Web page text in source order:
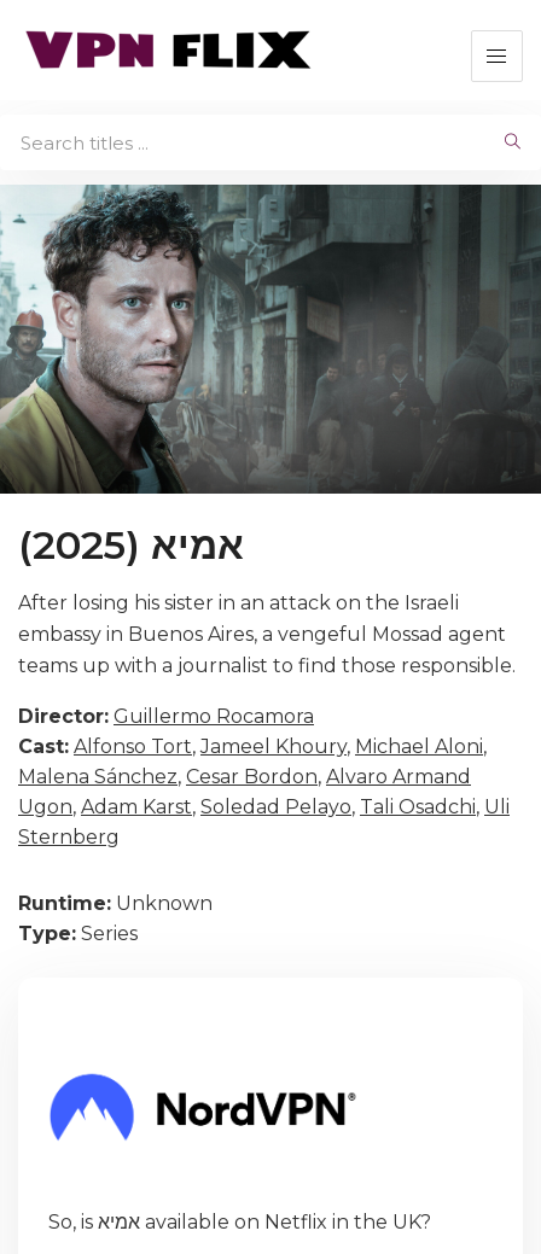
אמיא (2025)
After losing his sister in an attack on the Israeli
embassy in Buenos Aires, a vengeful Mossad agent
teams up with a journalist to find those responsible.
Director: Guillermo Rocamora
Cast: Alfonso Tort,Jameel Khoury, Michael Aloni,
Malena Sánchez, Cesar Bordon, Alvaro Armand
Ugon, Adam Karst, Soledad Pelayo, Tali Osadchi, Uli
Sternberg
Runtime: Unknown
Type: Series
So, is אמיא available on Netflix in the UK?